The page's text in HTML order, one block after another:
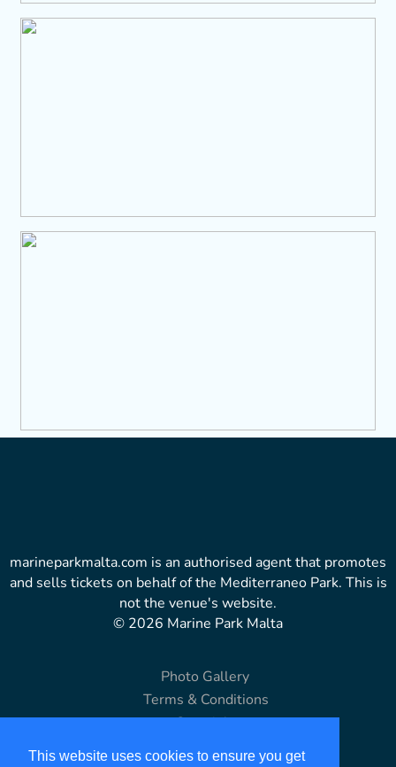
This website uses cookies to ensure you get
marineparkmalta.com is an authorised agent that promotes
and sells tickets on behalf of the Mediterraneo Park. This is
not the venue's website.
© 2026 Marine Park Malta
Photo Gallery
Terms & Conditions
Copyright
Disclaimer